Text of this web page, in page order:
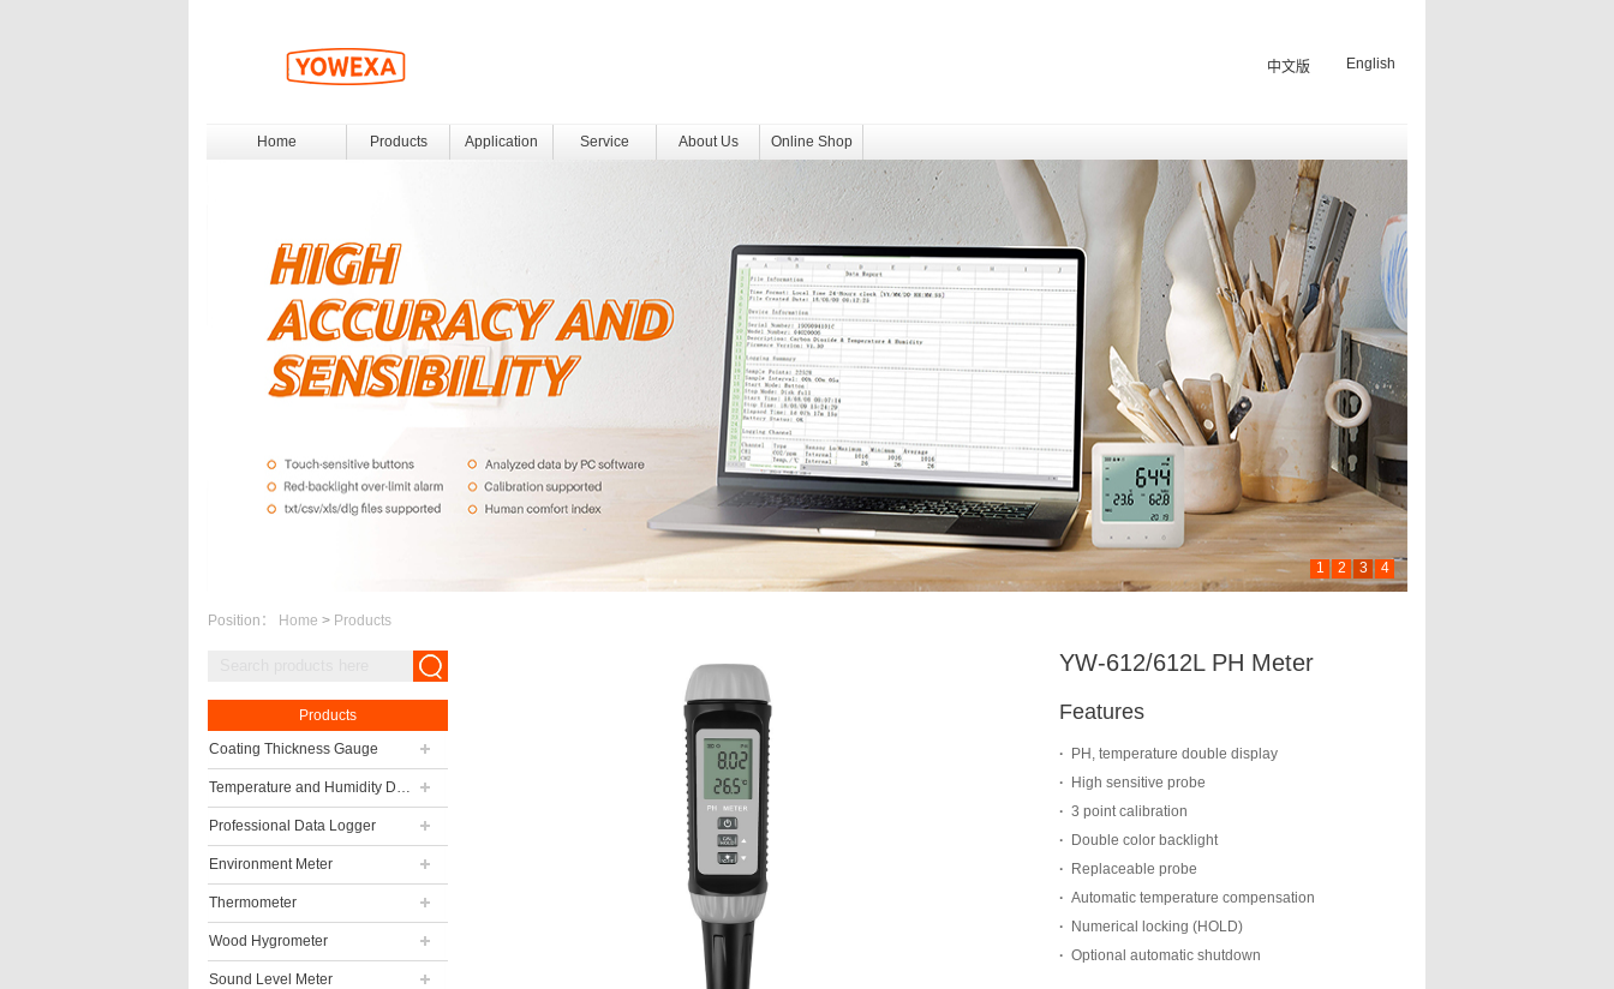
中文版 English
Home Products Application Service About Us Online Shop
1 2 3 4
Position： Home > Products
Products
Coating Thickness Gauge
Temperature and Humidity Data Logger
Professional Data Logger
Environment Meter
Thermometer
Wood Hygrometer
Sound Level Meter
YW-612/612L PH Meter
Features
·
PH, temperature double display
·
High sensitive probe
· 3 point calibration
·
Double color backlight
·
Replaceable probe
· Automatic temperature compensation
·
Numerical locking (HOLD)
· Optional automatic shutdown